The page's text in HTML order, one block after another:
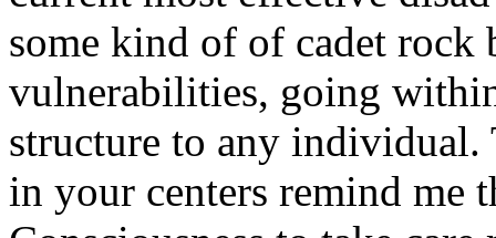
some kind of of cadet
vulnerabilities, going
structure to any individual.
in your centers remind me